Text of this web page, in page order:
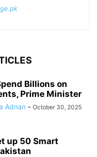
Billions on
Prime Minister
Adnan - October 30, 2025
up 50 Smart